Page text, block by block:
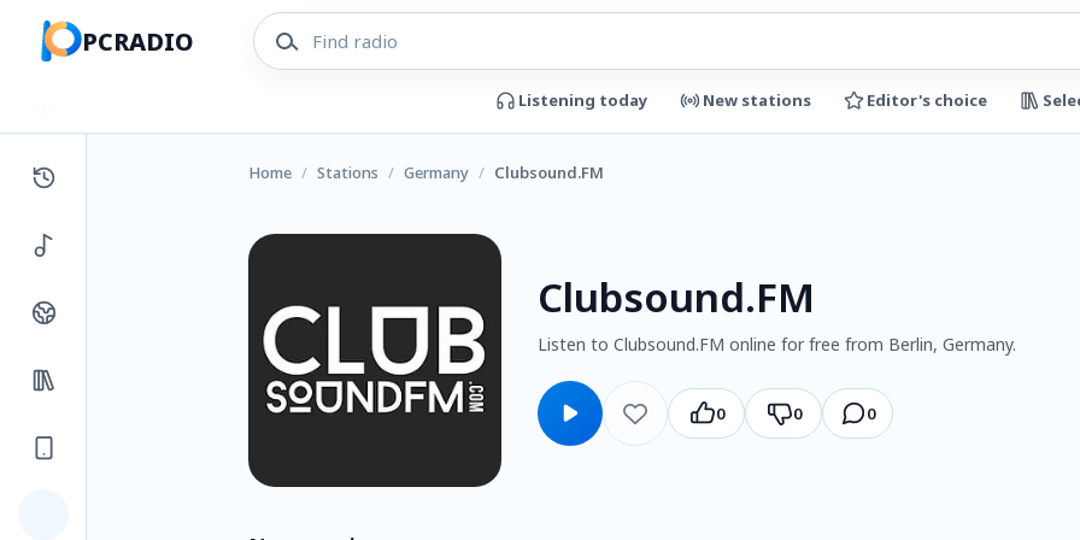
PCRADIO
Listening today New stations Editor's choice
Home / Stations / Germany / Clubsound.FM
Clubsound.FM
Listen to Clubsound.FM online for free from Berlin, Germany.
0 0 0